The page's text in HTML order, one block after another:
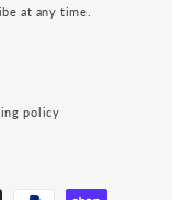
at any time.
policy